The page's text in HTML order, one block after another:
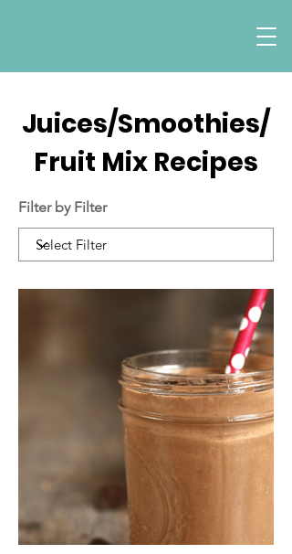
Juices/Smoothies/
Fruit Mix Recipes
Filter by Filter